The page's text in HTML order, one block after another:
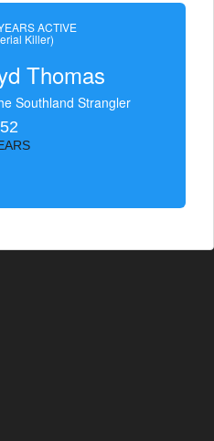
ACTIVE
Killer)
Thomas
Southland Strangler
52